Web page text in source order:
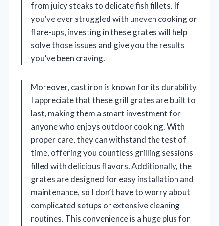
from juicy steaks to delicate fish fillets. If
you’ve ever struggled with uneven cooking or
flare-ups, investing in these grates will help
solve those issues and give you the results
you’ve been craving.
Moreover, cast iron is known for its durability.
I appreciate that these grill grates are built to
last, making them a smart investment for
anyone who enjoys outdoor cooking. With
proper care, they can withstand the test of
time, offering you countless grilling sessions
filled with delicious flavors. Additionally, the
grates are designed for easy installation and
maintenance, so I don’t have to worry about
complicated setups or extensive cleaning
routines. This convenience is a huge plus for